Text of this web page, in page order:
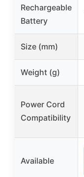
Rechargeable
Battery
Size (mm)
Weight (g)
Power Cord
Compatibility
Available